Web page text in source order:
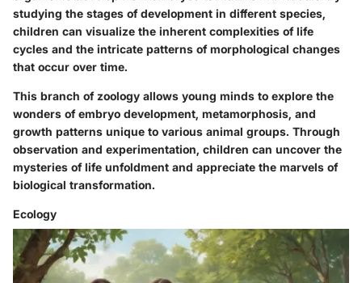
studying the stages of development in different species,
children can visualize the inherent complexities of life
cycles and the intricate patterns of morphological changes
that occur over time.
This branch of zoology allows young minds to explore the
wonders of embryo development, metamorphosis, and
growth patterns unique to various animal groups. Through
observation and experimentation, children can uncover the
mysteries of life unfoldment and appreciate the marvels of
biological transformation.
Ecology